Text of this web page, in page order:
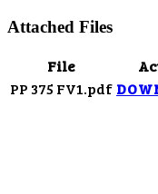
Attached Files
File
PP 375 FV1.pdf